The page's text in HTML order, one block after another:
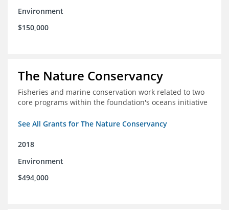
Environment
$150,000
The Nature Conservancy
Fisheries and marine conservation work related to two
core programs within the foundation's oceans initiative
See All Grants for The Nature Conservancy
2018
Environment
$494,000